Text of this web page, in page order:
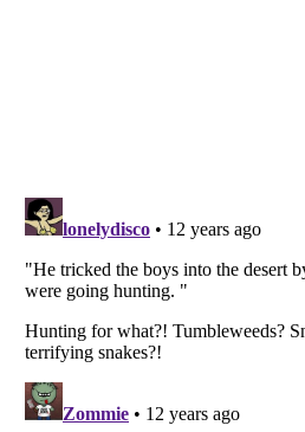
Listverse
Copyright (c) 2007–2026 Listverse Ltd